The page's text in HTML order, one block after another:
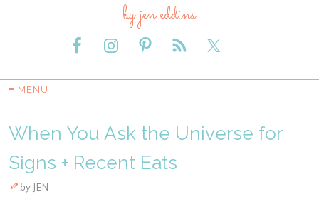
by jen eddins
≡ MENU
When You Ask the Universe for
Signs + Recent Eats
by JEN